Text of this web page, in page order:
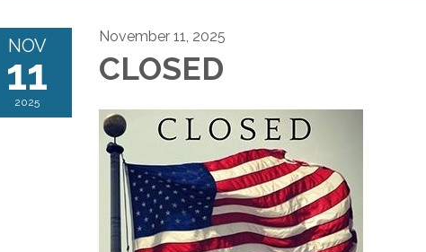
NOV
11
2025
November 11, 2025
CLOSED